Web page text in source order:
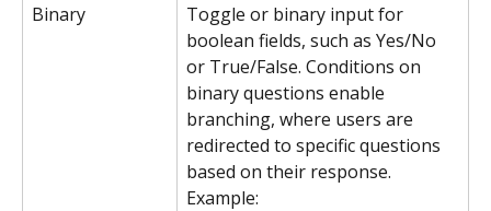
Binary
Toggle or binary input for
boolean fields, such as Yes/No
or True/False. Conditions on
binary questions enable
branching, where users are
redirected to specific questions
based on their response.
Example: